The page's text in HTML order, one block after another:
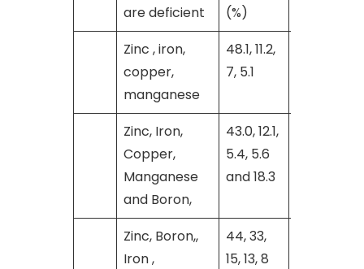
are deficient
(%)
Zinc , iron,
copper,
manganese
48.1, 11.2,
7, 5.1
Zinc, Iron,
Copper,
Manganese
and Boron,
43.0, 12.1,
5.4, 5.6
and 18.3
Zinc, Boron,,
Iron ,
44, 33,
15, 13, 8